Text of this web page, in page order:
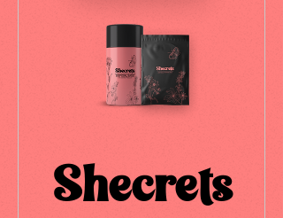
Shecrets